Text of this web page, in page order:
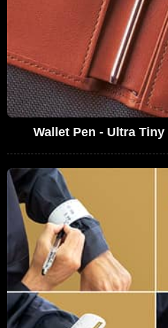
Wallet Pen - Ultra